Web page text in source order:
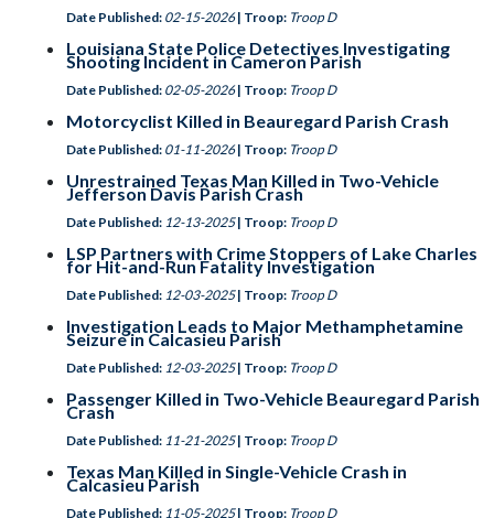
Date Published: 02-15-2026 | Troop: Troop D
Louisiana State Police Detectives Investigating
Shooting Incident in Cameron Parish
Date Published: 02-05-2026 | Troop: Troop D
Motorcyclist Killed in Beauregard Parish Crash
Date Published: 01-11-2026 | Troop: Troop D
Unrestrained Texas Man Killed in Two-Vehicle
Jefferson Davis Parish Crash
Date Published: 12-13-2025 | Troop: Troop D
LSP Partners with Crime Stoppers of Lake Charles
for Hit-and-Run Fatality Investigation
Date Published: 12-03-2025 | Troop: Troop D
Investigation Leads to Major Methamphetamine
Seizure in Calcasieu Parish
Date Published: 12-03-2025 | Troop: Troop D
Passenger Killed in Two-Vehicle Beauregard Parish
Crash
Date Published: 11-21-2025 | Troop: Troop D
Texas Man Killed in Single-Vehicle Crash in
Calcasieu Parish
Date Published: 11-05-2025 | Troop: Troop D